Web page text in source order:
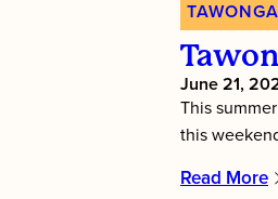
June 21,
This
this
Read More
: